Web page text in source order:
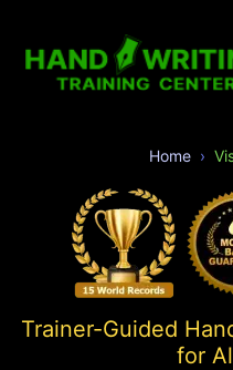
Home
Trainer-Guided
for